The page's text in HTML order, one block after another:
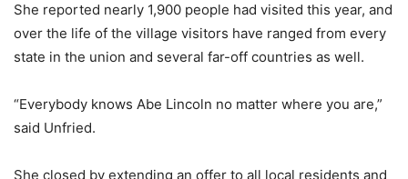
She reported nearly 1,900 people had visited this year, and
over the life of the village visitors have ranged from every
state in the union and several far-off countries as well.
“Everybody knows Abe Lincoln no matter where you are,”
said Unfried.
She closed by extending an offer to all local residents and